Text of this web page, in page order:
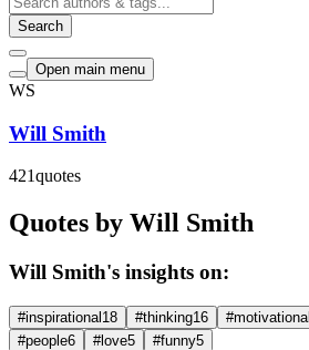
Search
Open main menu
WS
Will Smith
421quotes
Quotes by Will Smith
Will Smith's insights on:
#inspirational 18 #thinking16 #motivational
#people6 #love5 #funny5